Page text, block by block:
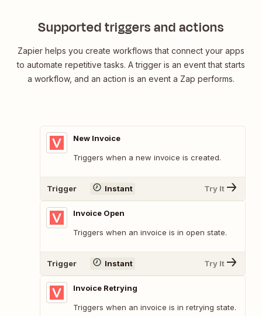
Supported triggers and actions
Zapier helps you create workflows that connect your apps
to automate repetitive tasks. A trigger is an event that starts
a workflow, and an action is an event a Zap performs.
New Invoice
Triggers when a new invoice is created.
Trigger Instant Try It
Invoice Open
Triggers when an invoice is in open state.
Trigger Instant Try It
Invoice Retrying
Triggers when an invoice is in retrying state.